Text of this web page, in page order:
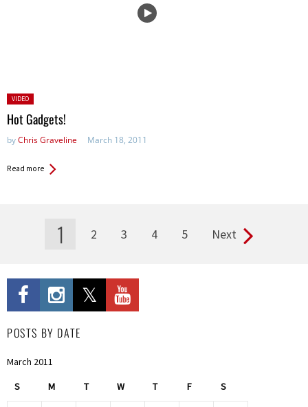
Posted
in:
VIDEO
Hot Gadgets!
byChris Graveline March 18, 2011
Read more
1 2 3 4 5 Next
POSTS BY DATE
March 2011
S M T W T F S